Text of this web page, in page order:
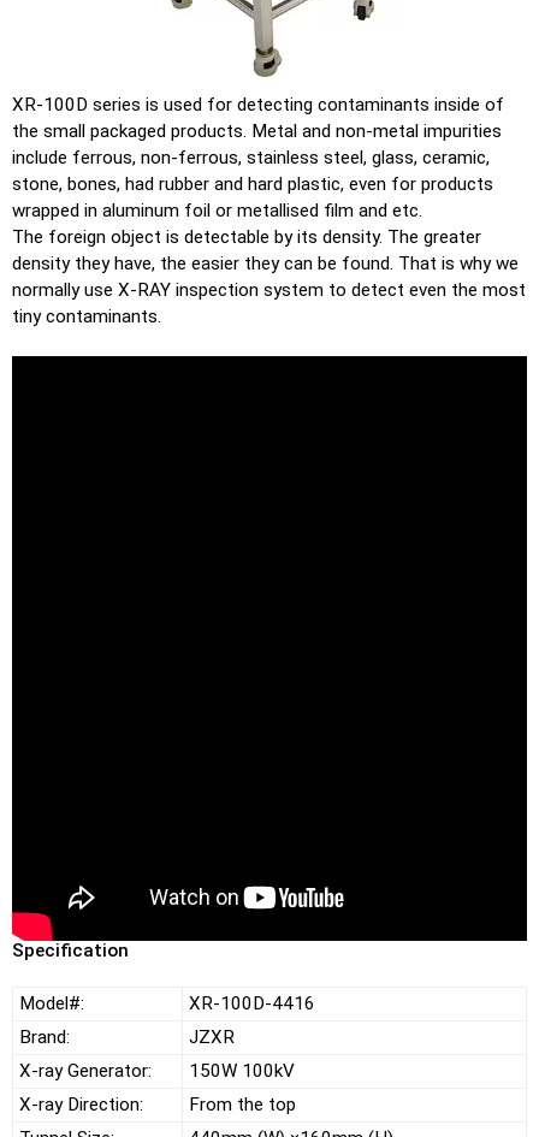
XR-100D series is used for detecting contaminants inside of
the small packaged products. Metal and non-metal impurities
include ferrous, non-ferrous, stainless steel, glass, ceramic,
stone, bones, had rubber and hard plastic, even for products
wrapped in aluminum foil or metallised film and etc.
The foreign object is detectable by its density. The greater
density they have, the easier they can be found. That is why we
normally use X-RAY inspection system to detect even the most
tiny contaminants.
Specification
Model#:
XR-100D-4416
Brand:
JZXR
X-ray Generator:
150W 100kV
X-ray Direction:
From the top